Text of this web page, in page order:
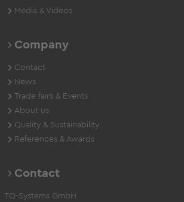
Media & Videos
Company
Contact
News
Trade fairs & Events
About us
Quality & Sustainability
References & Awards
Contact
TQ-Systems GmbH